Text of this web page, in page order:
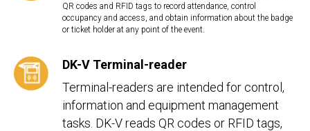
QR codes and RFID tags to record attendance, control
occupancy and access, and obtain information about the badge
or ticket holder at any point of the event.
DK-V Terminal-reader
Terminal-readers are intended for control,
information and equipment management
tasks. DK-V reads QR codes or RFID tags,